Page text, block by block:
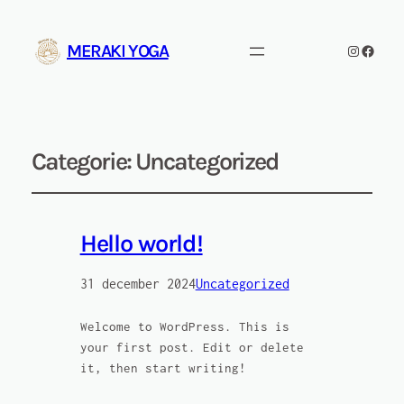
MERAKI YOGA
Categorie:Uncategorized
Hello world!
31 december 2024Uncategorized
Welcome to WordPress. This is
your first post. Edit or delete
it, then start writing!